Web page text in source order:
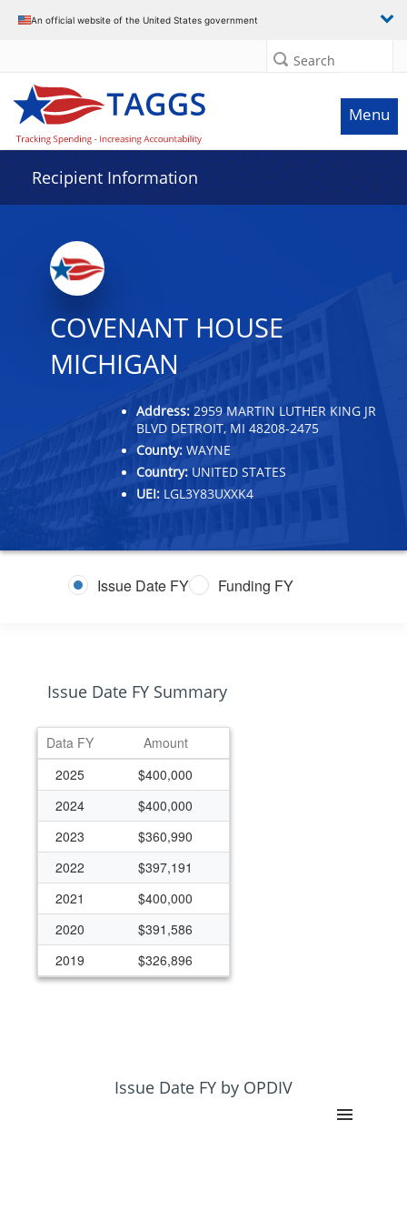
An official website of the United States government
Search
Menu
Recipient Information
COVENANT HOUSE
MICHIGAN
Address: 2959 MARTIN LUTHER KING JR
BLVD DETROIT, MI 48208-2475
County: WAYNE
Country: UNITED STATES
UEI: LGL3Y83UXXK4
Issue Date FY Funding FY
Issue Date FY Summary
Data FY
Amount
2025
$400,000
2024
$400,000
2023
$360,990
2022
$397,191
2021
$400,000
2020
$391,586
2019
$326,896
$130,000
Issue Date FY by OPDIV